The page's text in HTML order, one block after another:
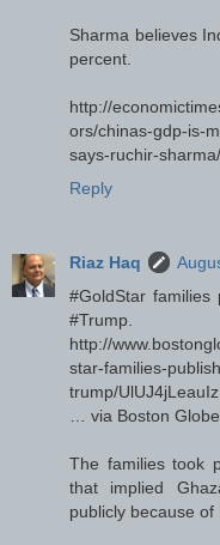
Sharma believes
percent.
http://
ors/chinas-gdp-is-
says-ruchir-
Reply
Riaz Haq
#GoldStar families
http://
star-families-
trump/
… via Boston
The families took
that implied
publicly because of